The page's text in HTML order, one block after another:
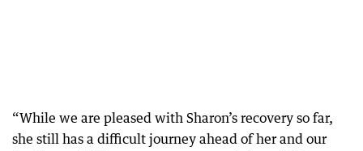
“While we are pleased with Sharon’s recovery so far,
she still has a difficult journey ahead of her and our